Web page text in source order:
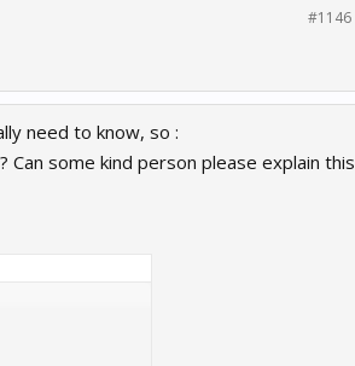
#1146
need to know, so :
some kind person please explain this